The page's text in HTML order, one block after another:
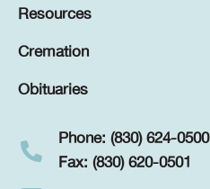
Resources
Cremation
Obituaries
Phone: (830) 624-0500
Fax: (830) 620-0501